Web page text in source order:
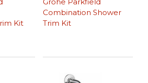
Kit
Combination Shower
Trim Kit